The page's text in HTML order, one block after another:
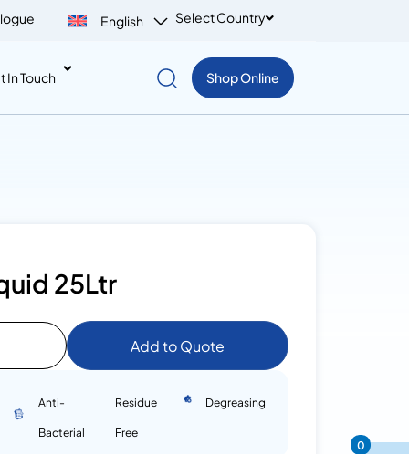
English Select Country
In Touch Shop Online
25Ltr
Add to Quote
Anti-
Bacterial
Residue
Free
Degreasing
0